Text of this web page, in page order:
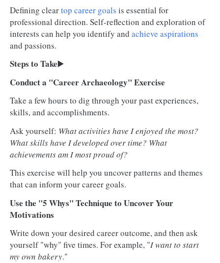
Defining cleartop career goals is essential for
professional direction. Self-reflection and exploration of
interests can help you identify and achieve aspirations
and passions.
Steps to Take▶️
Conduct a "Career Archaeology" Exercise
Take a few hours to dig through your past experiences,
skills, and accomplishments.
Ask yourself: What activities have I enjoyed the most?
What skills have I developed over time? What
achievements am I most proud of?
This exercise will help you uncover patterns and themes
that can inform your career goals.
Use the "5 Whys" Technique to Uncover Your
Motivations
Write down your desired career outcome, and then ask
yourself "why" five times. For example, "I want to start
my own bakery."